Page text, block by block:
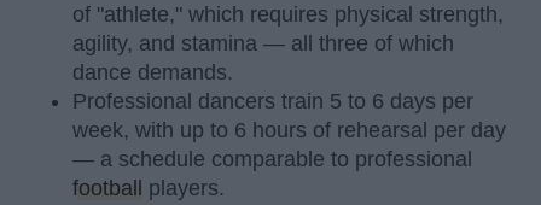
of "athlete," which requires physical strength,
agility, and stamina — all three of which
dance demands.
Professional dancers train 5 to 6 days per
week, with up to 6 hours of rehearsal per day
— a schedule comparable to professional
football
players.